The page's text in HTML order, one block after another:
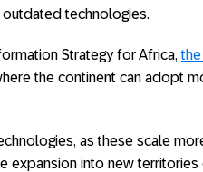
technologies.
Strategy for Africa,
the continent can adopt
as these scale
expansion into new territories